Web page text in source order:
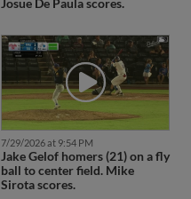
Josue De Paula scores.
7/29/2026 at 9:54 PM
Jake Gelof homers (21) on a fly
ball to center field. Mike
Sirota scores.